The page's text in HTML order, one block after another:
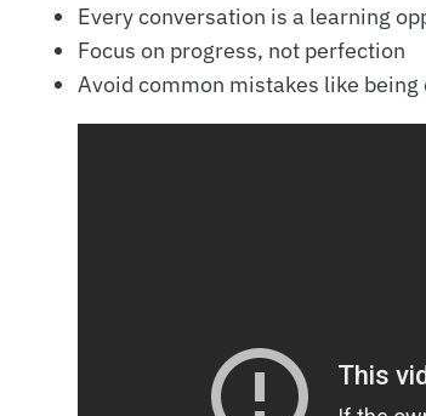
Every conversation is a learning
Focus on progress, not perfection
Avoid common mistakes like